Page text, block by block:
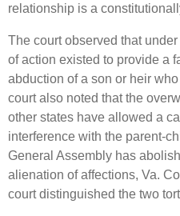
relationship is a
The court observed that
of action existed to provide a
abduction of a son or heir
court also noted that the
other states have allowed a
interference with the parent-
General Assembly has
alienation of affections, Va.
court distinguished the two